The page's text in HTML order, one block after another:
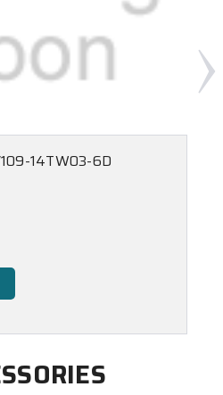
14TW03-6D